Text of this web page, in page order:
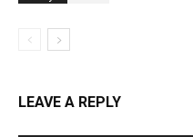
LEAVE A REPLY